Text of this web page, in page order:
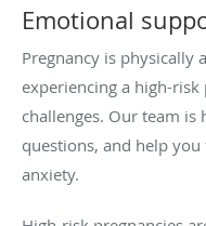
Emotional
Pregnancy is physically
experiencing a high-
challenges. Our team
questions, and help
anxiety.